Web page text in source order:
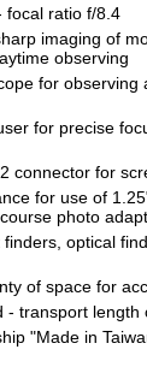
focal ratio f/8.4
imaging of
observing
for observing
for precise
connector for
for use of
photo
optical
of space for
- transport length
"Made in